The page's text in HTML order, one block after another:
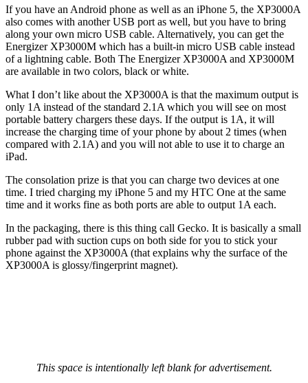
If you have an Android phone as well as an iPhone 5, the XP3000A
also comes with another USB port as well, but you have to bring
along your own micro USB cable. Alternatively, you can get the
Energizer XP3000M which has a built-in micro USB cable instead
of a lightning cable. Both The Energizer XP3000A and XP3000M
are available in two colors, black or white.
What I don’t like about the XP3000A is that the maximum output is
only 1A instead of the standard 2.1A which you will see on most
portable battery chargers these days. If the output is 1A, it will
increase the charging time of your phone by about 2 times (when
compared with 2.1A) and you will not able to use it to charge an
iPad.
The consolation prize is that you can charge two devices at one
time. I tried charging my iPhone 5 and my HTC One at the same
time and it works fine as both ports are able to output 1A each.
In the packaging, there is this thing call Gecko. It is basically a small
rubber pad with suction cups on both side for you to stick your
phone against the XP3000A (that explains why the surface of the
XP3000A is glossy/fingerprint magnet).
This space is intentionally left blank for advertisement.